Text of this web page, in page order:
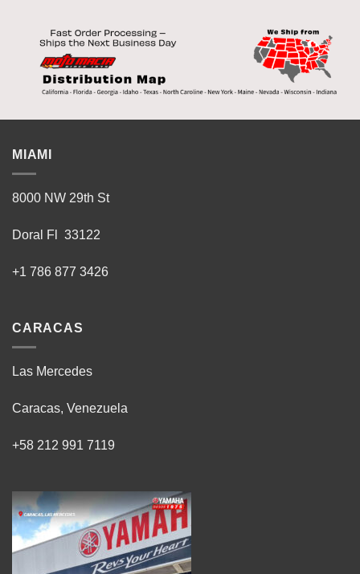
MIAMI
8000 NW 29th St
Doral Fl 33122
+1 786 877 3426
CARACAS
Las Mercedes
Caracas, Venezuela
+58 212 991 7119